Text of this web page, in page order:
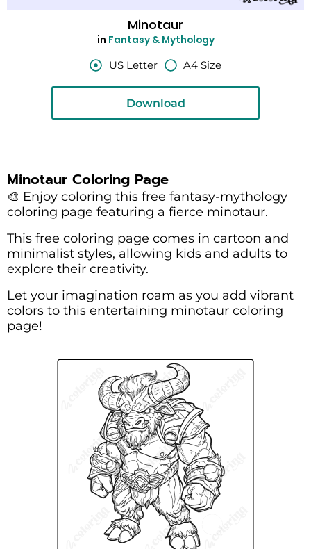
Minotaur
in Fantasy & Mythology
US Letter
A4 Size
Download
Minotaur Coloring Page
🎨 Enjoy coloring this free fantasy-mythology
coloring page featuring a fierce minotaur.
This free coloring page comes in cartoon and
minimalist styles, allowing kids and adults to
explore their creativity.
Let your imagination roam as you add vibrant
colors to this entertaining minotaur coloring
page!